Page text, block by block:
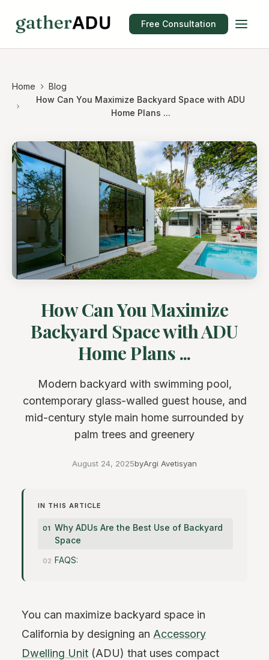
Free Consultation
Home
Blog
How Can You Maximize Backyard Space with ADU
Home Plans ...
How Can You Maximize
Backyard Space with ADU
Home Plans ...
Modern backyard with swimming pool,
contemporary glass-walled guest house, and
mid-century style main home surrounded by
palm trees and greenery
August 24, 2025byArgi Avetisyan
IN THIS ARTICLE
Why ADUs Are the Best Use of Backyard
Space
FAQS:
You can maximize backyard space in
California by designing an Accessory
Dwelling Unit (ADU) that uses compact